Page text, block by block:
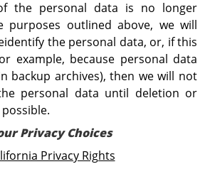
the personal data is no longer
purposes outlined above, we will
the personal data, or, if this
example, because personal data
backup archives), then we will not
personal data until deletion or
Privacy Choices
Privacy Rights